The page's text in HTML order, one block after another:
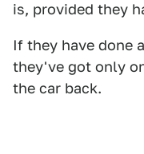
is, provided they
If they have done
they've got only
the car back.